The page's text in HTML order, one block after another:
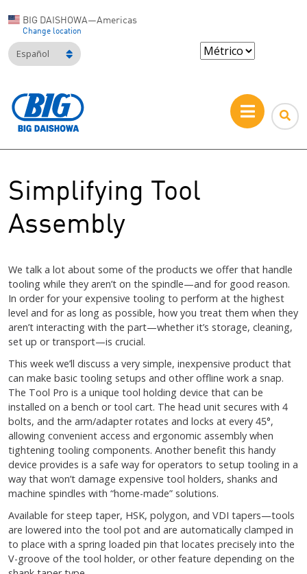
BIG DAISHOWA—Americas
Change location
Español
Simplifying Tool
Assembly
We talk a lot about some of the products we offer that handle
tooling while they aren’t on the spindle—and for good reason.
In order for your expensive tooling to perform at the highest
level and for as long as possible, how you treat them when they
aren’t interacting with the part—whether it’s storage, cleaning,
set up or transport—is crucial.
This week we’ll discuss a very simple, inexpensive product that
can make basic tooling setups and other offline work a snap.
The Tool Pro is a unique tool holding device that can be
installed on a bench or tool cart. The head unit secures with 4
bolts, and the arm/adapter rotates and locks at every 45°,
allowing convenient access and ergonomic assembly when
tightening tooling components. Another benefit this handy
device provides is a safe way for operators to setup tooling in a
way that won’t damage expensive tool holders, shanks and
machine spindles with “home-made” solutions.
Available for steep taper, HSK, polygon, and VDI tapers—tools
are lowered into the tool pot and are automatically clamped in
to place with a spring loaded pin that locates precisely into the
V-groove of the tool holder, or other feature depending on the